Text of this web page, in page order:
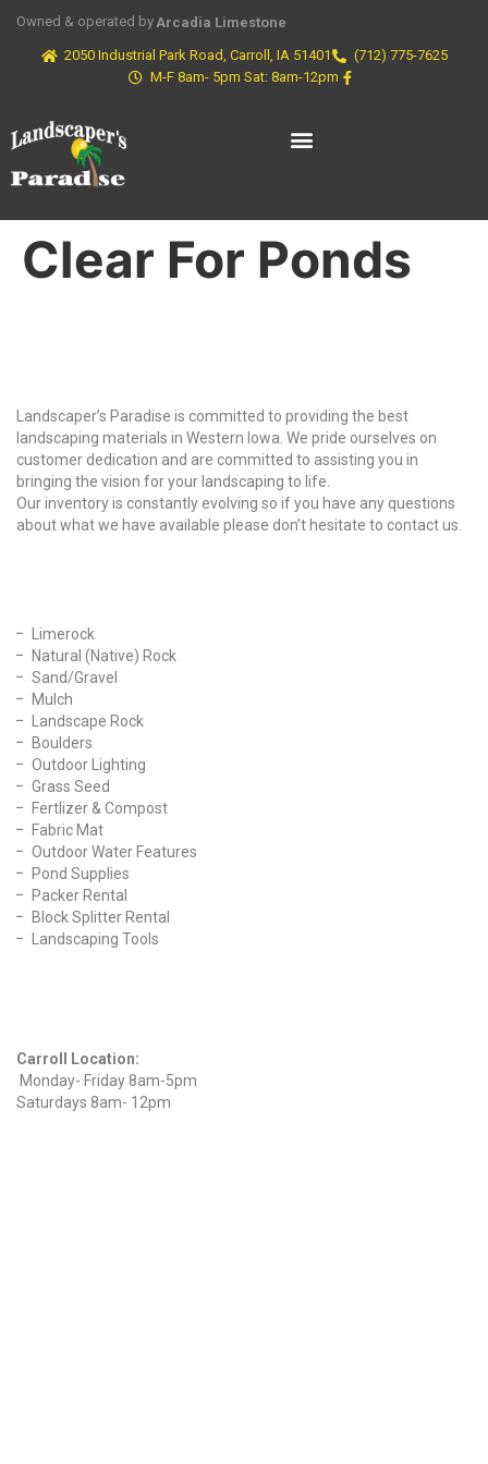
Owned & operated byArcadia Limestone
2050 Industrial Park Road, Carroll, IA 51401
(712) 775-7625
M-F 8am- 5pm Sat: 8am-12pm
Clear For Ponds
Landscaper’s Paradise is committed to providing the best
landscaping materials in Western Iowa. We pride ourselves on
customer dedication and are committed to assisting you in
bringing the vision for your landscaping to life.
Our inventory is constantly evolving so if you have any questions
about what we have available please don’t hesitate to contact us.
Limerock
Natural (Native) Rock
Sand/Gravel
Mulch
Landscape Rock
Boulders
Outdoor Lighting
Grass Seed
Fertlizer & Compost
Fabric Mat
Outdoor Water Features
Pond Supplies
Packer Rental
Block Splitter Rental
Landscaping Tools
Carroll Location:
Monday- Friday 8am-5pm
Saturdays 8am- 12pm